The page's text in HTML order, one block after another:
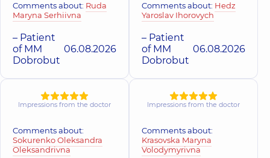
Vorona Alona
Anatoliivna
Physician;
Pulmonologist,11
experience (y.)
Havryliuk Iryna
Oleksandrivna
Doctor of
diagnostics;
Harska Yuliia
Pediatric
otolaryngologist,
experience (y.)
Herasymenko
Surgeon;
surgeon,
Comments about: Ruda
Maryna Serhiivna
– Patient
of MM
Dobrobut
06.08.2026
Comments about: Hedz
Yaroslav Ihorovych
– Patient
of MM
Dobrobut
06.08.2026
Impressions from the doctor
Comments about:
Sokurenko Oleksandra
Oleksandrivna
Impressions from the doctor
Comments about:
Krasovska Maryna
Volodymyrivna